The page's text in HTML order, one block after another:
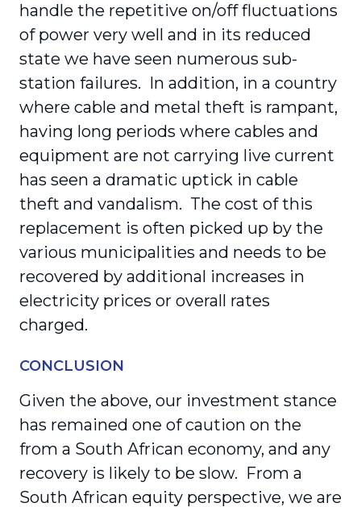
handle the repetitive on/off fluctuations
of power very well and in its reduced
state we have seen numerous sub-
station failures. In addition, in a country
where cable and metal theft is rampant,
having long periods where cables and
equipment are not carrying live current
has seen a dramatic uptick in cable
theft and vandalism. The cost of this
replacement is often picked up by the
various municipalities and needs to be
recovered by additional increases in
electricity prices or overall rates
charged.
CONCLUSION
Given the above, our investment stance
has remained one of caution on the
from a South African economy, and any
recovery is likely to be slow. From a
South African equity perspective, we are